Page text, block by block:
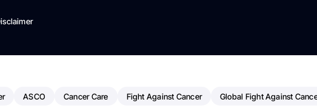
ASCO Cancer Care Fight Against Cancer Global Fight Against